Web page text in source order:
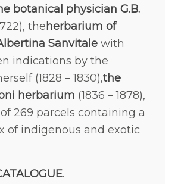
botanical physician G.B.
theherbarium of
Sanvitalewith
indications by the
(1828 – 1830),the
herbarium (1836 – 1878),
269 parcels containing a
of indigenous and exotic
.